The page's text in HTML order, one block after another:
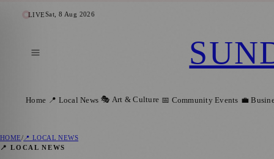
LIVESat, 8 Aug 2026
Home 📍 Local News 🎭 Art & Culture 📅 Community Events 💼
HOME/ 📍 LOCAL NEWS
📍 LOCAL NEWS